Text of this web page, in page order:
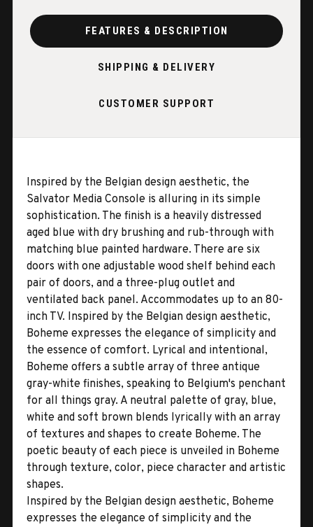
FEATURES & DESCRIPTION
SHIPPING & DELIVERY
CUSTOMER SUPPORT
Inspired by the Belgian design aesthetic, the
Salvator Media Console is alluring in its simple
sophistication. The finish is a heavily distressed
aged blue with dry brushing and rub-through with
matching blue painted hardware. There are six
doors with one adjustable wood shelf behind each
pair of doors, and a three-plug outlet and
ventilated back panel. Accommodates up to an 80-
inch TV. Inspired by the Belgian design aesthetic,
Boheme expresses the elegance of simplicity and
the essence of comfort. Lyrical and intentional,
Boheme offers a subtle array of three antique
gray-white finishes, speaking to Belgium's penchant
for all things gray. A neutral palette of gray, blue,
white and soft brown blends lyrically with an array
of textures and shapes to create Boheme. The
poetic beauty of each piece is unveiled in Boheme
through texture, color, piece character and artistic
shapes.
Inspired by the Belgian design aesthetic, Boheme
expresses the elegance of simplicity and the